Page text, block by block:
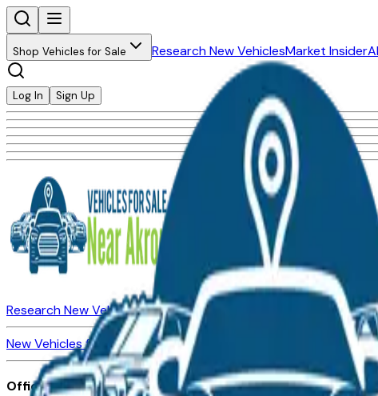
Shop Vehicles for Sale Research New VehiclesMarket Insider
Log In Sign Up
Research New VehiclesMarket Insider
New Vehicles for Sale Used Vehicles for Sale Certified Pre-
Office